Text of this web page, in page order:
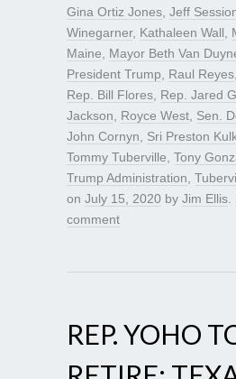
Gina Ortiz Jones Jeff
Winegarner, Kathaleen Wall
Maine
Mayor Beth Van
President Trump
Raul Reyes
Rep. Bill Flores Rep. Jared
Jackson
Royce West Sen.
John Cornyn
Sri Preston
Tommy Tuberville Tony
Trump Administration
on July 15, 2020 by Jim Ellis
comment
REP. YOHO